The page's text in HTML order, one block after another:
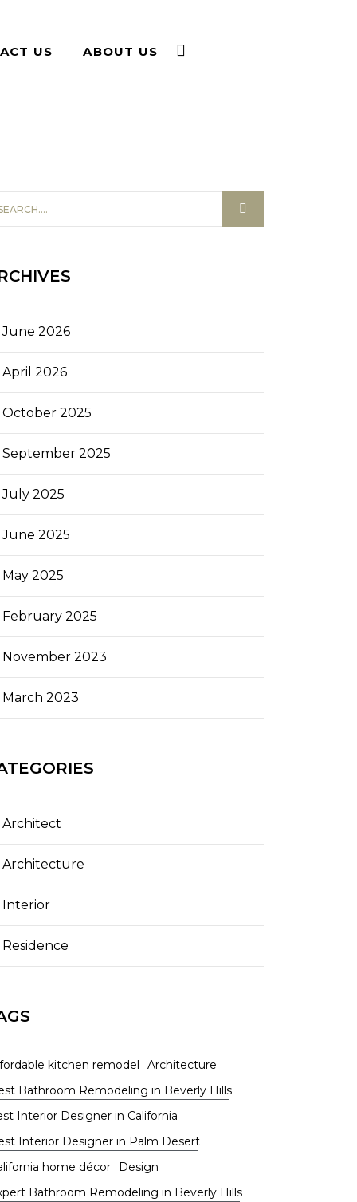
US ABOUT US
June 2026
April 2026
October 2025
September 2025
July 2025
June 2025
May 2025
February 2025
November 2023
March 2023
Architect
Architecture
Interior
Residence
kitchen remodel
Architecture
Bathroom Remodeling in Beverly Hills
Interior Designer in California
Interior Designer in Palm Desert
home décor
Design
Bathroom Remodeling in Beverly Hills